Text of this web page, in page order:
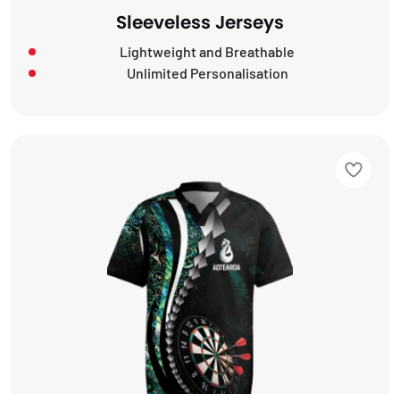
Sleeveless Jerseys
Lightweight and Breathable
Unlimited Personalisation